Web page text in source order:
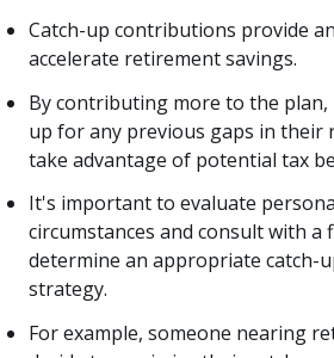
Catch-up contributions provide
accelerate retirement savings.
By contributing more to the plan,
up for any previous gaps in their
take advantage of potential tax
It's important to evaluate
circumstances and consult with a
determine an appropriate catch-
strategy.
For example, someone nearing